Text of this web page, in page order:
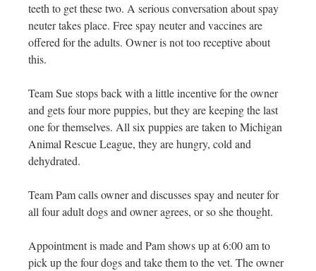
teeth to get these two. A serious conversation about spay
neuter takes place. Free spay neuter and vaccines are
offered for the adults. Owner is not too receptive about
this.
Team Sue stops back with a little incentive for the owner
and gets four more puppies, but they are keeping the last
one for themselves. All six puppies are taken to Michigan
Animal Rescue League, they are hungry, cold and
dehydrated.
Team Pam calls owner and discusses spay and neuter for
all four adult dogs and owner agrees, or so she thought.
Appointment is made and Pam shows up at 6:00 am to
pick up the four dogs and take them to the vet. The owner